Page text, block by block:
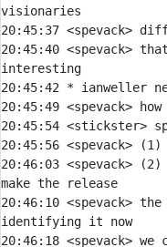
20:45:37 <spevack>
20:45:40 <spevack>
20:45:42 * ianweller
20:45:49 <spevack>
20:45:54 <stickster>
20:45:56 <spevack>
20:46:03 <spevack>
(2)
20:46:10 <spevack> the
20:46:18 <spevack> we